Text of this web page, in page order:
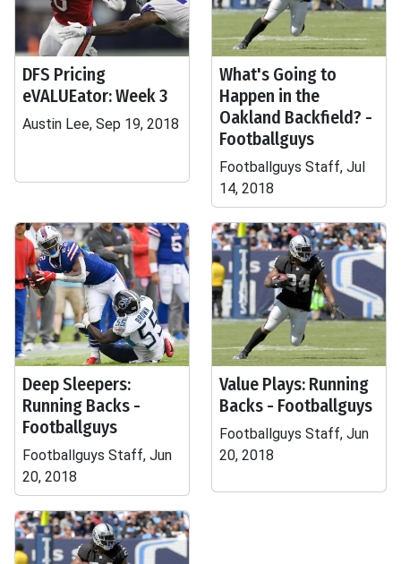
DFS Pricing
eVALUEator: Week 3
Austin Lee, Sep 19, 2018
What's Going to
Happen in the
Oakland Backfield? -
Footballguys
Footballguys Staff, Jul
14, 2018
Deep Sleepers:
Running Backs -
Footballguys
Footballguys Staff, Jun
20, 2018
Value Plays: Running
Backs - Footballguys
Footballguys Staff, Jun
20, 2018